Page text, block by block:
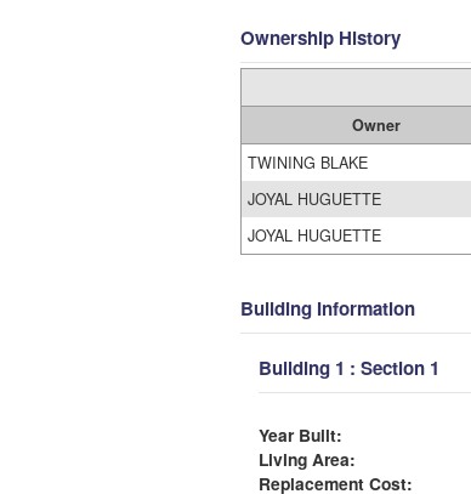
Ownership History
Owner
TWINING BLAKE
JOYAL HUGUETTE
JOYAL HUGUETTE
Building Information
Building 1 : Section 1
Year Built:
Living Area:
Replacement Cost: